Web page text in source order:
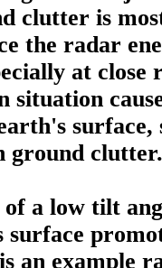
clutter is
the radar
at close
situation
ground clutter.
a low tilt
an example